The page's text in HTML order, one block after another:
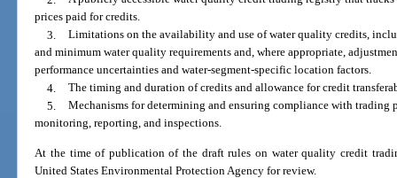
prices paid for credits.
3. Limitations on the availability and use of water quality credits,
and minimum water quality requirements and, where appropriate,
performance uncertainties and water-segment-specific location factors.
4. The timing and duration of credits and allowance for credit
5. Mechanisms for determining and ensuring compliance with trading
monitoring, reporting, and inspections.
At the time of publication of the draft rules on water quality credit
United States Environmental Protection Agency for review.